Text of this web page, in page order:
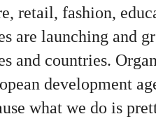
retail, fashion,
are launching and
and countries.
development
what we do is